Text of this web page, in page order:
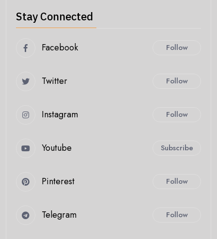
Stay Connected
Facebook Follow
Twitter Follow
Instagram Follow
Youtube Subscribe
Pinterest Follow
Telegram Follow